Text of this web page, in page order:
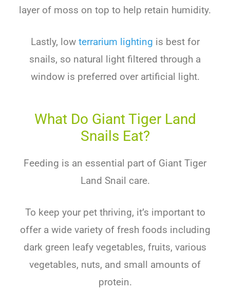
layer of moss on top to help retain humidity.
Lastly, low terrarium lighting is best for
snails, so natural light filtered through a
window is preferred over artificial light.
What Do Giant Tiger Land
Snails Eat?
Feeding is an essential part of Giant Tiger
Land Snail care.
To keep your pet thriving, it’s important to
offer a wide variety of fresh foods including
dark green leafy vegetables, fruits, various
vegetables, nuts, and small amounts of
protein.